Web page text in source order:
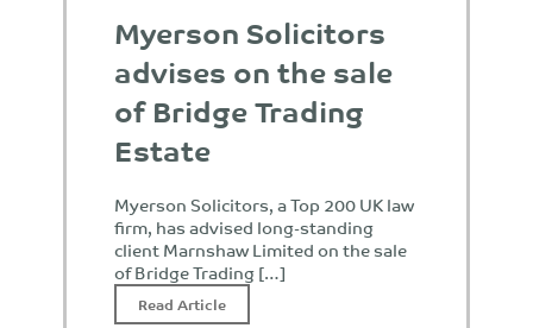
Myerson Solicitors
advises on the sale
of Bridge Trading
Estate
Myerson Solicitors, a Top 200 UK law
firm, has advised long-standing
client Marnshaw Limited on the sale
of Bridge Trading […]
Read Article